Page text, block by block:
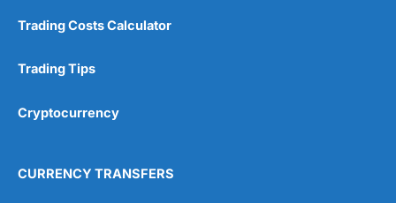
Trading Costs Calculator
Trading Tips
Cryptocurrency
CURRENCY TRANSFERS